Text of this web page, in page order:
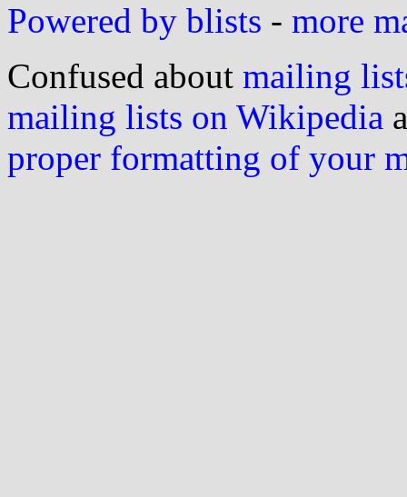
Powered by blists - more
Confused about mailing
mailing lists on Wikipedia
proper formatting of your